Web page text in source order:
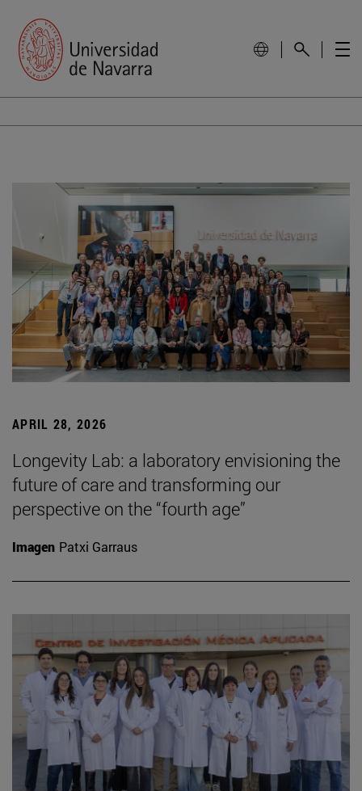
APRIL 28, 2026
Longevity Lab: a laboratory envisioning the
future of care and transforming our
perspective on the “fourth age”
Imagen Patxi Garraus